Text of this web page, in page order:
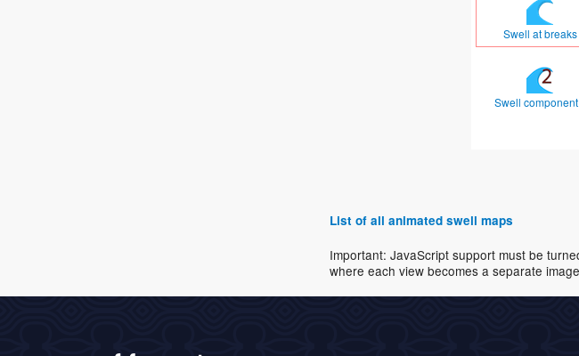
Swell at breaks
Swell
List of all animated swell maps
Important: JavaScript support must be
where each view becomes a separate